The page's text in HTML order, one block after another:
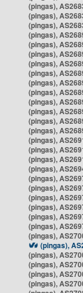
(pingas),
(pingas),
(pingas),
(pingas),
(pingas),
(pingas),
(pingas),
(pingas),
(pingas),
(pingas),
(pingas),
(pingas),
(pingas),
(pingas),
(pingas),
(pingas),
(pingas),
(pingas),
(pingas),
(pingas),
(pingas),
(pingas),
(pingas),
(pingas),
(pingas),
(pingas),
(pingas),
(pingas),
(pingas),
(pingas),